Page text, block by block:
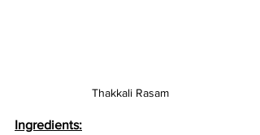
Thakkali Rasam
Ingredients: